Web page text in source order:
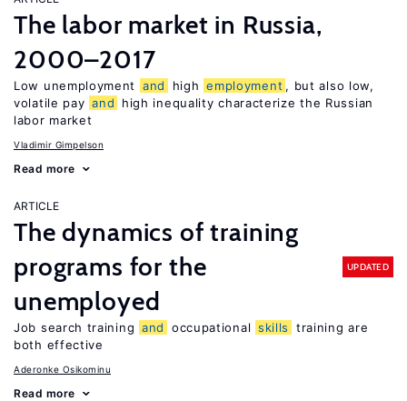
The labor market in Russia,
2000–2017
Low unemployment and high employment , but also low,
volatile pay and
high inequality characterize the Russian
labor market
Vladimir Gimpelson
Read more
ARTICLE
The dynamics of training
programs for the
unemployed
UPDATED
Job search training and occupational skills
training are
both effective
Aderonke Osikominu
Read more